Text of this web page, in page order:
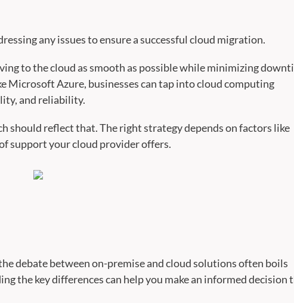
any issues to ensure a successful cloud migration.
to the cloud as smooth as possible while minimizing
Microsoft Azure, businesses can tap into cloud computing
and reliability.
should reflect that. The right strategy depends on factors like
support your cloud provider offers.
debate between on-premise and cloud solutions often boils
the key differences can help you make an informed decision